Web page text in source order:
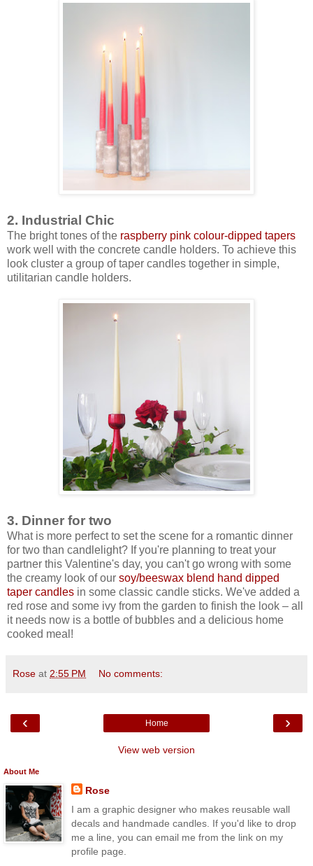
2. Industrial Chic
The bright tones of the raspberry pink colour-dipped tapers
work well with the concrete candle holders. To achieve this
look cluster a group of taper candles together in simple,
utilitarian candle holders.
3. Dinner for two
What is more perfect to set the scene for a romantic dinner
for two than candlelight? If you're planning to treat your
partner this Valentine's day, you can't go wrong with some
the creamy look of our soy/beeswax blend hand dipped
taper candles in some classic candle sticks. We've added a
red rose and some ivy from the garden to finish the look – all
it needs now is a bottle of bubbles and a delicious home
cooked meal!
Rose at 2:55 PM No comments:
‹ ›
Home
View web version
About Me
Rose
I am a graphic designer who makes reusable wall
decals and handmade candles. If you'd like to drop
me a line, you can email me from the link on my
profile page.